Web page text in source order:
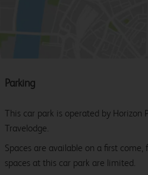
Parking
This car park is operated by Horizon
Travelodge.
Spaces are available on a first come,
spaces at this car park are limited.